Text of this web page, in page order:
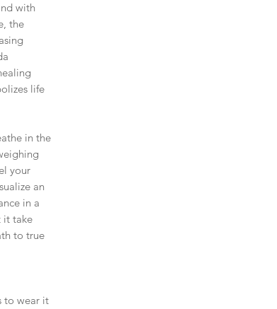
with
the
life
in the
your
an
in a
it take
to true
to wear it